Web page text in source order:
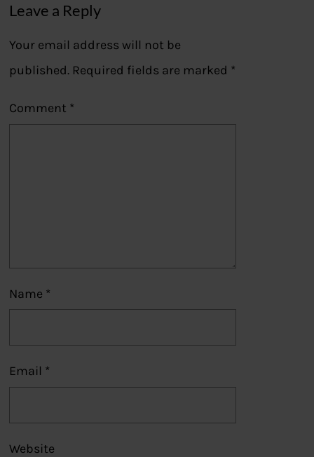
Leave a Reply
Your email address will not be
published. Required fields are marked *
Comment *
Name *
Email *
Website